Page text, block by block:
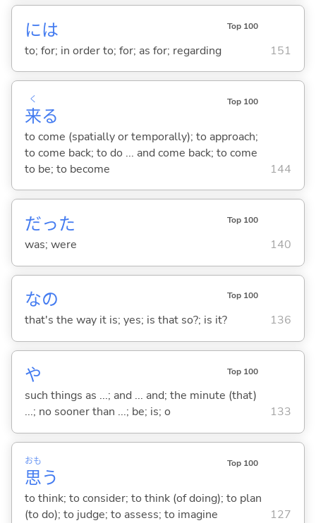
には Top 100
to; for; in order to; for; as for; regarding 151
来
く
る
Top 100
to come (spatially or temporally); to approach;
to come back; to do ... and come back; to come
to be; to become
144
だった Top 100
was; were 140
なの Top 100
that's the way it is; yes; is that so?; is it? 136
や Top 100
such things as ...; and ... and; the minute (that)
...; no sooner than ...; be; is; o
133
思
おも
う
Top 100
to think; to consider; to think (of doing); to plan
(to do); to judge; to assess; to imagine
127